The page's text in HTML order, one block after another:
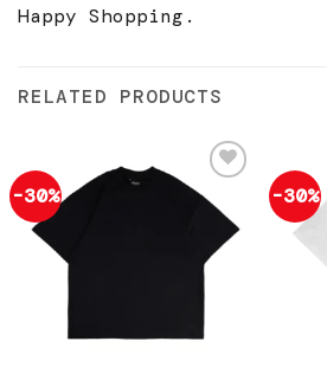
Happy Shopping.
RELATED PRODUCTS
-30%
Add to
wishlist
-30%